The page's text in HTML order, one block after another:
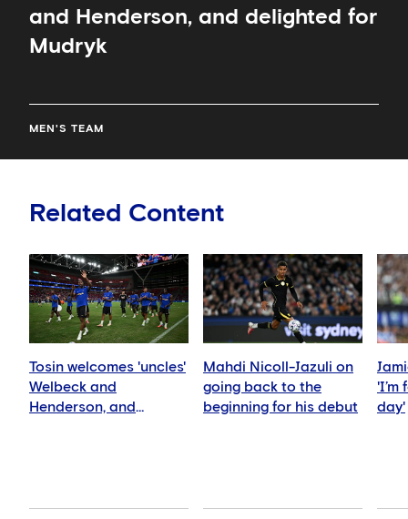
and Henderson, and delighted for
Mudryk
MEN'S TEAM
Related Content
Tosin welcomes 'uncles'
Welbeck and
Henderson, and
Mahdi Nicoll-Jazuli on
going back to the
beginning for his debut
'I’m
day'